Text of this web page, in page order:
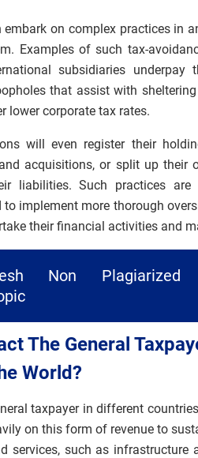
embark on complex practices in
Examples of such tax-
subsidiaries underpay
that assist with
corporate tax rates.
will even register their
acquisitions, or split up their
liabilities. Such practices are
implement more thorough
their financial activities and
Non Plagiarized
The General
World?
taxpayer in different
on this form of revenue to
services, such as infrastructure